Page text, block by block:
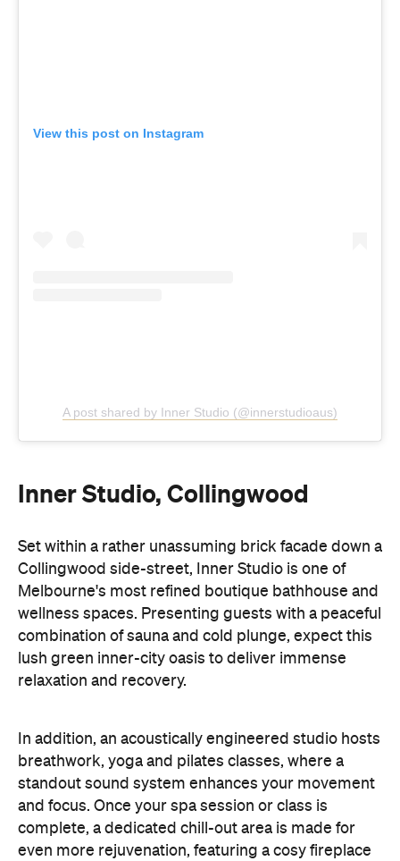
View this post on Instagram
A post shared by Inner Studio (@innerstudioaus)
Inner Studio, Collingwood
Set within a rather unassuming brick facade down a
Collingwood side-street, Inner Studio is one of
Melbourne's most refined boutique bathhouse and
wellness spaces. Presenting guests with a peaceful
combination of sauna and cold plunge, expect this
lush green inner-city oasis to deliver immense
relaxation and recovery.
In addition, an acoustically engineered studio hosts
breathwork, yoga and pilates classes, where a
standout sound system enhances your movement
and focus. Once your spa session or class is
complete, a dedicated chill-out area is made for
even more rejuvenation, featuring a cosy fireplace